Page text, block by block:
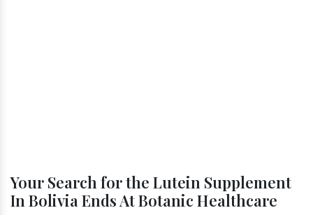
Your Search for the Lutein Supplement
In Bolivia Ends At Botanic Healthcare